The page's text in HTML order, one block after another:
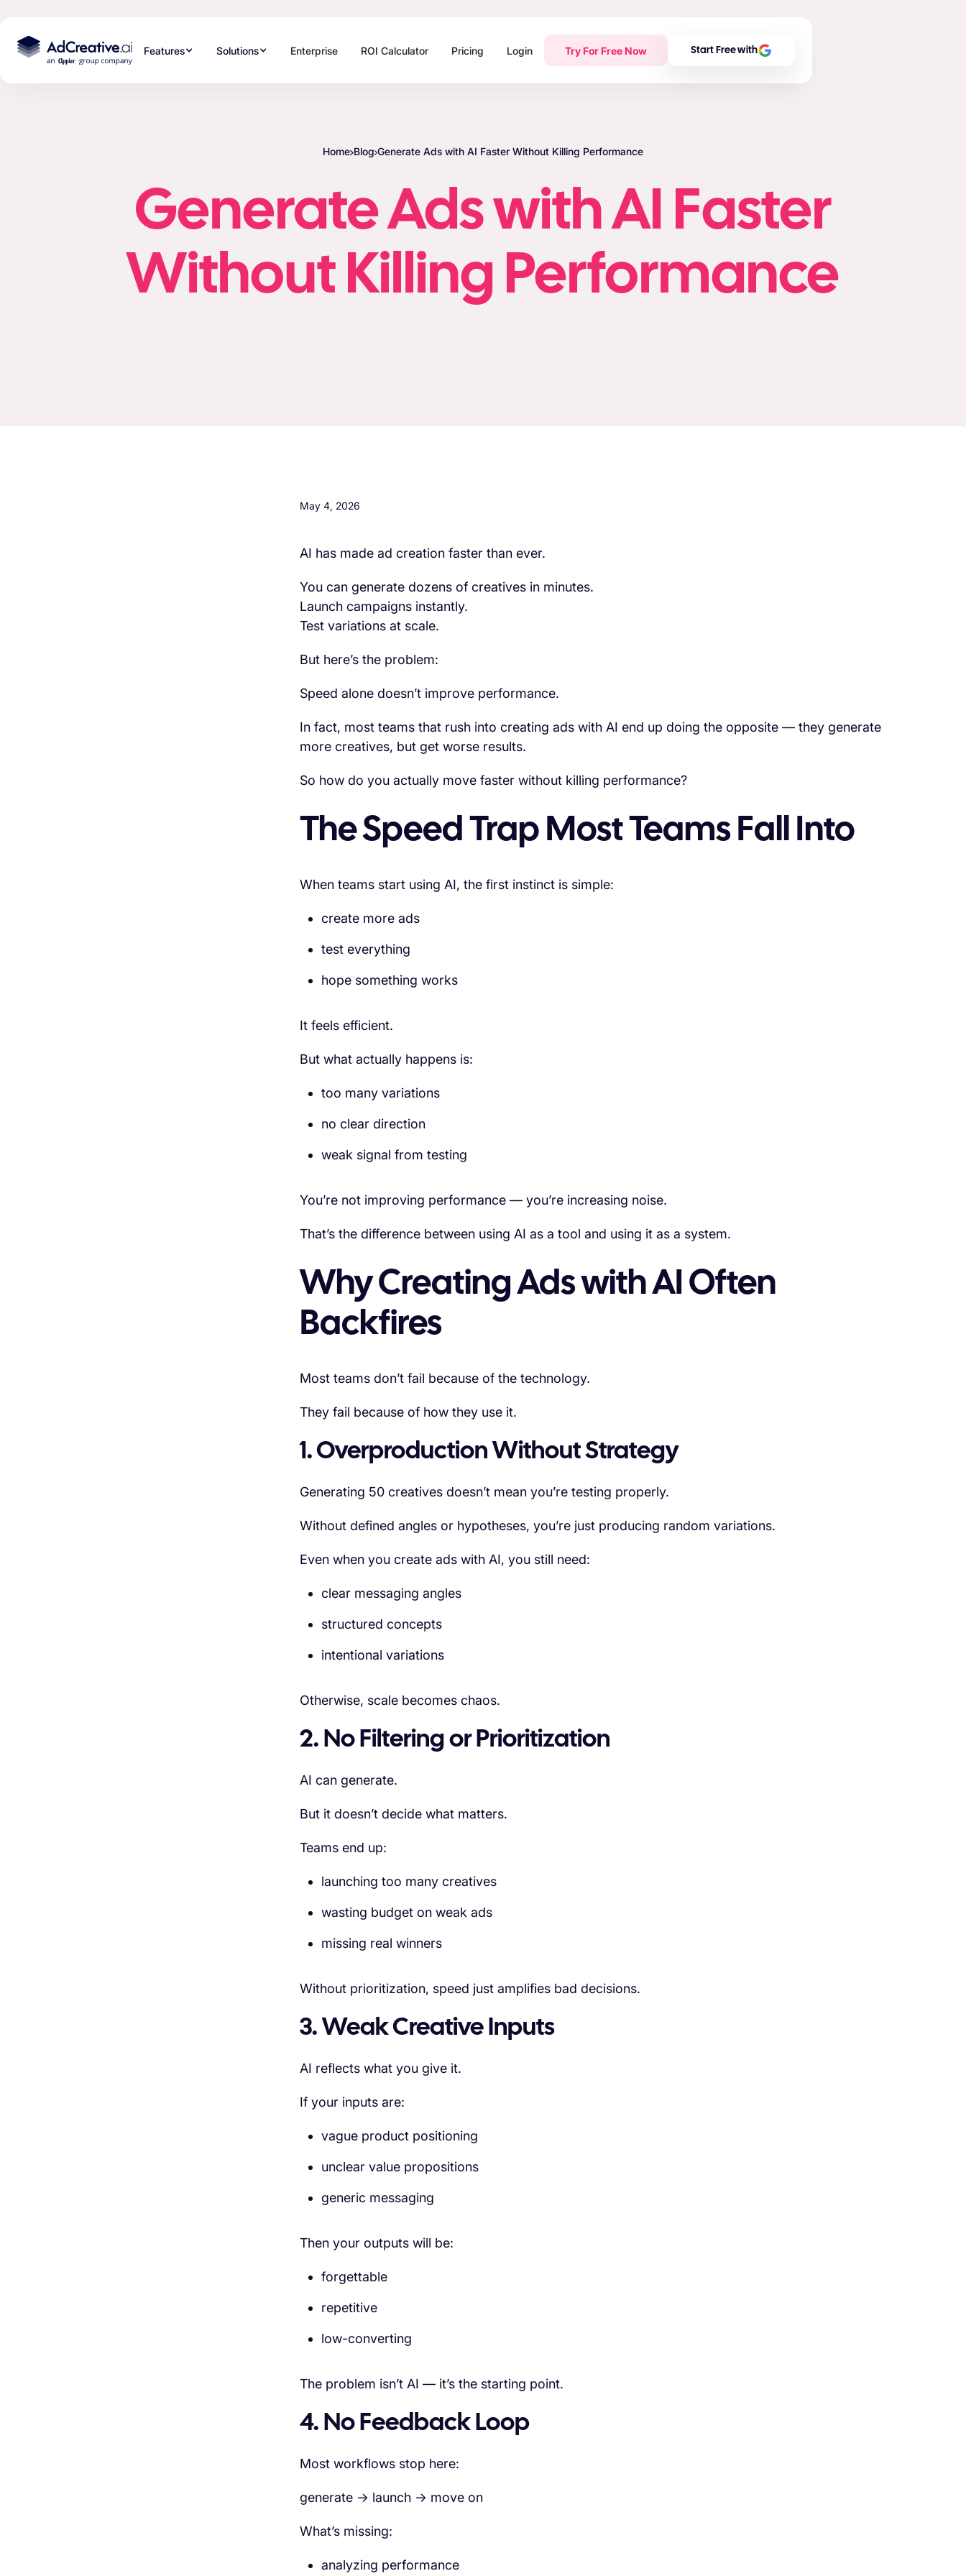
Features Solutions Enterprise ROI Calculator Pricing Login Try For Free Now Start Free with
Home Blog Generate Ads with AI Faster Without Killing Performance
Generate Ads with AI Faster
Without Killing Performance
May 4, 2026
AI has made ad creation faster than ever.
You can generate dozens of creatives in minutes.
Launch campaigns instantly.
Test variations at scale.
But here’s the problem:
Speed alone doesn’t improve performance.
In fact, most teams that rush into creating ads with AI end up doing the opposite — they generate
more creatives, but get worse results.
So how do you actually move faster without killing performance?
The Speed Trap Most Teams Fall Into
When teams start using AI, the first instinct is simple:
create more ads
test everything
hope something works
It feels efficient.
But what actually happens is:
too many variations
no clear direction
weak signal from testing
You’re not improving performance — you’re increasing noise.
That’s the difference between using AI as a tool and using it as a system.
Why Creating Ads with AI Often
Backfires
Most teams don’t fail because of the technology.
They fail because of how they use it.
1. Overproduction Without Strategy
Generating 50 creatives doesn’t mean you’re testing properly.
Without defined angles or hypotheses, you’re just producing random variations.
Even when you create ads with AI, you still need:
clear messaging angles
structured concepts
intentional variations
Otherwise, scale becomes chaos.
2. No Filtering or Prioritization
AI can generate.
But it doesn’t decide what matters.
Teams end up:
launching too many creatives
wasting budget on weak ads
missing real winners
Without prioritization, speed just amplifies bad decisions.
3. Weak Creative Inputs
AI reflects what you give it.
If your inputs are:
vague product positioning
unclear value propositions
generic messaging
Then your outputs will be:
forgettable
repetitive
low-converting
The problem isn’t AI — it’s the starting point.
4. No Feedback Loop
Most workflows stop here:
generate → launch → move on
What’s missing:
analyzing performance